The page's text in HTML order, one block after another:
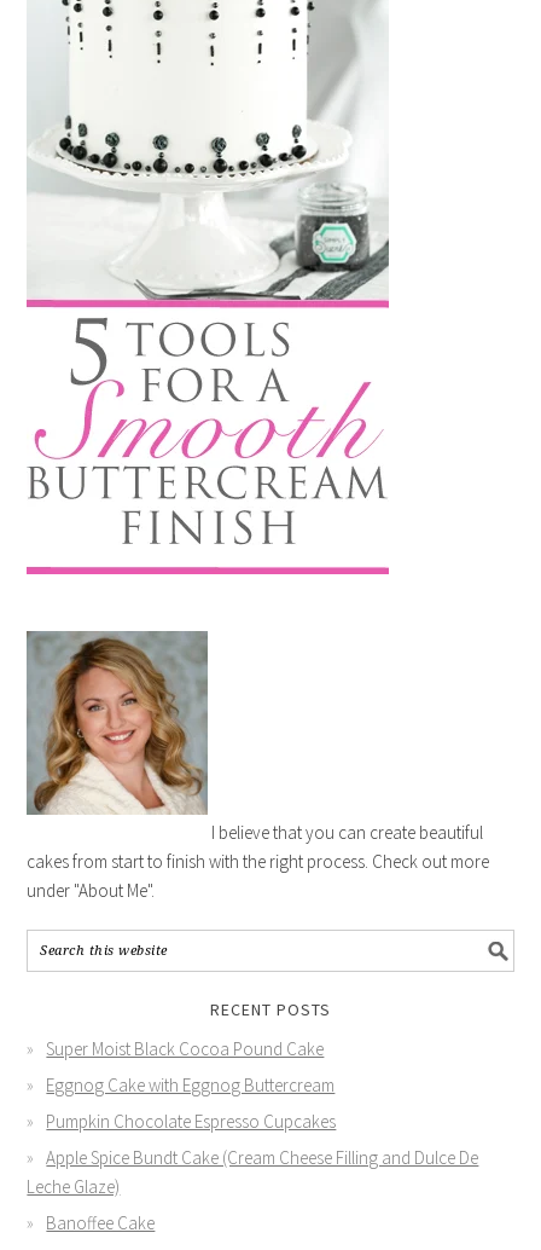
I believe that you can create beautiful
cakes from start to finish with the right process. Check out more
under "About Me".
RECENT POSTS
Super Moist Black Cocoa Pound Cake
Eggnog Cake with Eggnog Buttercream
Pumpkin Chocolate Espresso Cupcakes
Apple Spice Bundt Cake (Cream Cheese Filling and Dulce De
Leche Glaze)
Banoffee Cake